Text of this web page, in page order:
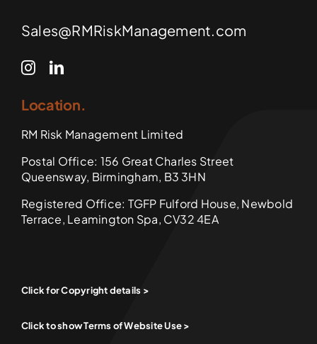
Click for Copyright details >
Click to show Terms of Website Use >
Sales@RMRiskManagement.com
Location.
RM Risk Management Limited
Postal Office: 156 Great Charles Street
Queensway, Birmingham, B3 3HN
Registered Office: TGFP Fulford House, Newbold
Terrace, Leamington Spa, CV32 4EA